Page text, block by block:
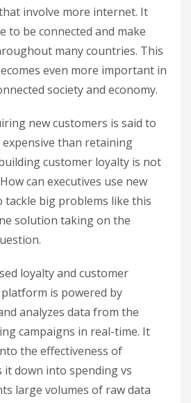
involve more internet. It
to be connected and make
many countries. This
even more important in
society and economy.
new customers is said to
than retaining
customer loyalty is not
can executives use new
tackle big problems like this
solution taking on the
loyalty and customer
is powered by
analyzes data from the
campaigns in real-time. It
the effectiveness of
it down into spending vs
large volumes of raw data